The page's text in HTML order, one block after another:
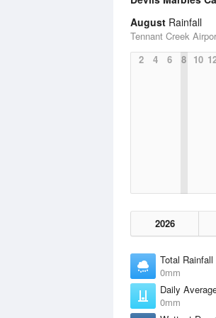
August Rainfall
Tennant Creek
2
4 6 8 10
2026
Total Rainfall
0mm
Daily
0mm